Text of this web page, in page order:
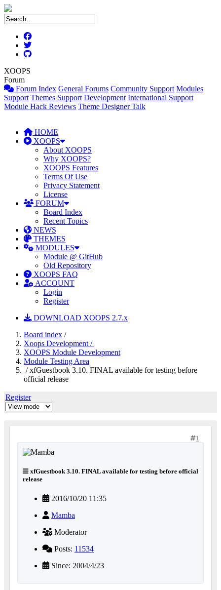
XOOPS
Forum
Forum Index General Forums Community Support Modules
Support Themes Support Development International Support
Module Hack Reviews Theme Designer Talk
HOME
XOOPS
About XOOPS
Why XOOPS?
XOOPS Features
Terms Of Use
Privacy Statement
License
FORUM
Board Index
Recent Topics
NEWS
THEMES
MODULES
Module @ GitHub
Old Repository
XOOPS FAQ
ACCOUNT
Login
Register
DOWNLOAD XOOPS 2.7.x
Board index /
Xoops Development /
XOOPS Module Development
Module Testing Area
/ xfGuestbook 3.10. FINAL available for testing before
official release
Register
1
xfGuestbook 3.10. FINAL available for testing before official
release
2016/10/20 11:35
Mamba
Moderator
Posts: 11534
Since: 2004/4/23